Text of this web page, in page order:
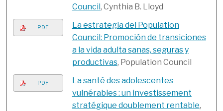
Council, Cynthia B. Lloyd
PDF
La estrategia del Population
Council: Promoción de transiciones
a la vida adulta sanas, seguras y
productivas, Population Council
PDF
La santé des adolescentes
vulnérables : un investissement
stratégique doublement rentable,